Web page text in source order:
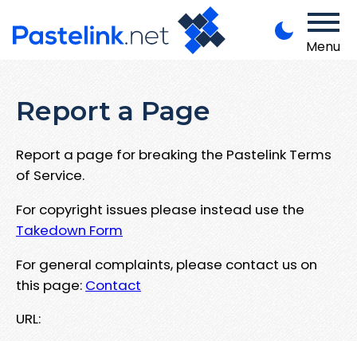
Menu
Report a Page
Report a page for breaking the Pastelink Terms
of Service.
For copyright issues please instead use the
Takedown Form
For general complaints, please contact us on
this page: Contact
URL: